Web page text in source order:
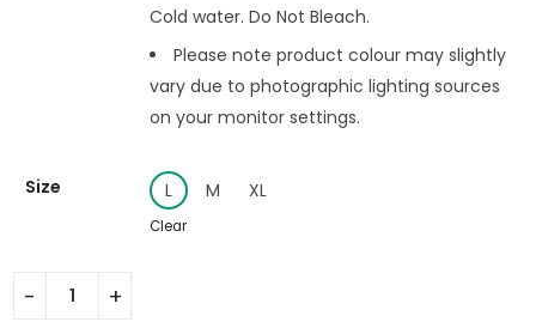
Cold water. Do Not Bleach.
Please note product colour may slightly
vary due to photographic lighting sources
on your monitor settings.
Size L M XL
Clear